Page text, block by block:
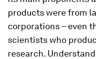
products were from
corporations – even
scientists who
research.